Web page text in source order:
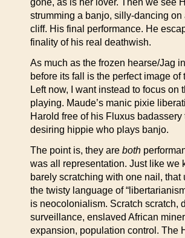
gone, as is her lover. Then we see
strumming a banjo, silly-dancing on
cliff. His final performance. He
finality of his real deathwish.
As much as the frozen hearse/Jag
before its fall is the perfect image of
Left now, I want instead to focus on
playing. Maude’s manic pixie
Harold free of his Fluxus badassery
desiring hippie who plays banjo.
The point is, they are both
was all representation. Just like we
barely scratching with one nail, that
the twisty language of
is neocolonialism. Scratch scratch,
surveillance, enslaved African
expansion, population control. The